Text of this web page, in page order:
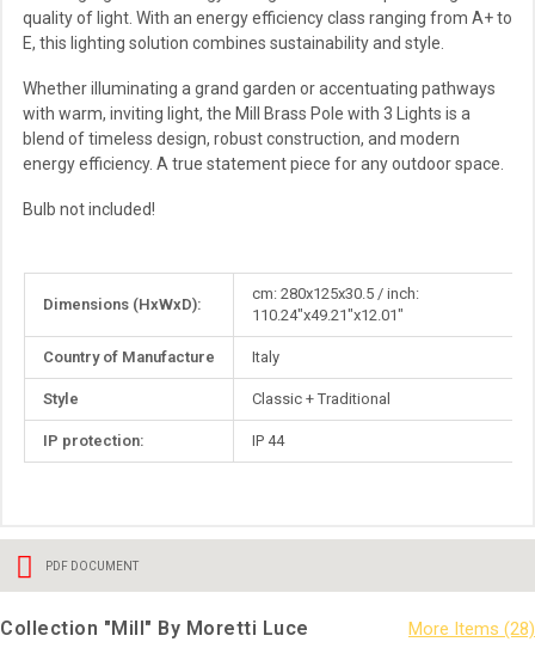
quality of light. With an energy efficiency class ranging from A+ to
E, this lighting solution combines sustainability and style.
Whether illuminating a grand garden or accentuating pathways
with warm, inviting light, the Mill Brass Pole with 3 Lights is a
blend of timeless design, robust construction, and modern
energy efficiency. A true statement piece for any outdoor space.
Bulb not included!
Information
Dimensions (HxWxD):
cm: 280x125x30.5 / inch:
110.24"x49.21"x12.01"
Country of Manufacture Italy
Style Classic + Traditional
IP protection: IP 44
PDF DOCUMENT
Collection "Mill" By Moretti Luce